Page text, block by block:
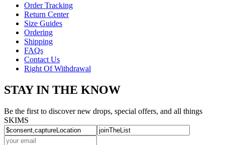
Order Tracking
Return Center
Size Guides
Ordering
Shipping
FAQs
Contact Us
Right Of Withdrawal
STAY IN THE KNOW
Be the first to discover new drops, special offers, and all things
SKIMS